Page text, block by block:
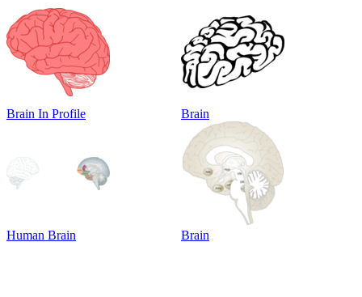
Brain In Profile Brain
Human Brain Brain